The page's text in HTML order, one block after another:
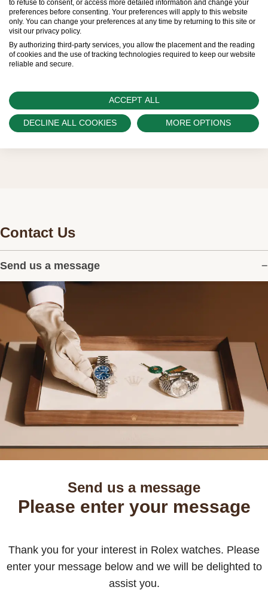
regular deliveries and independently manage
the allocation and sales of watches to
customers.
worldwide network of Official Rolex Retailers
and can provide information on the availability
of Rolex watches.
Contact Us
Send us a message
Send us a message
Please enter your message
Thank you for your interest in Rolex watches. Please
enter your message below and we will be delighted to
assist you.
to refuse to consent, or access more detailed information and change your
preferences before consenting. Your preferences will apply to this website
only. You can change your preferences at any time by returning to this site or
visit our privacy policy.
By authorizing third-party services, you allow the placement and the reading
of cookies and the use of tracking technologies required to keep our website
reliable and secure.
ACCEPT ALL
DECLINE ALL COOKIES MORE OPTIONS